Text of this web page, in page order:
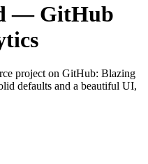
— GitHub
project on GitHub: Blazing
defaults and a beautiful UI,